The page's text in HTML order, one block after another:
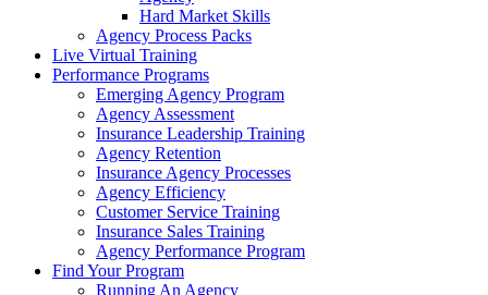
Hard Market Skills
Agency Process Packs
Live Virtual Training
Performance Programs
Emerging Agency Program
Agency Assessment
Insurance Leadership Training
Agency Retention
Insurance Agency Processes
Agency Efficiency
Customer Service Training
Insurance Sales Training
Agency Performance Program
Find Your Program
Running An Agency